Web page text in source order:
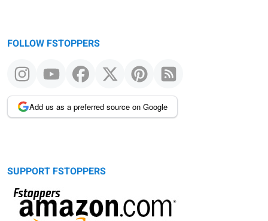
FOLLOW FSTOPPERS
Add us as a preferred source on Google
SUPPORT FSTOPPERS